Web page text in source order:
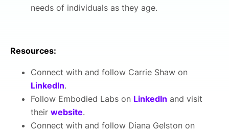
needs of individuals as they age.
Resources:
Connect with and follow Carrie Shaw on
LinkedIn.
Follow Embodied Labs on LinkedIn and visit
their website.
Connect with and follow Diana Gelston on